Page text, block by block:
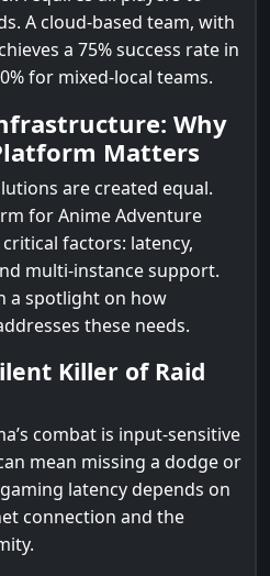
A cloud-based team, with
a 75% success rate in
for mixed-local teams.
Why
Matters
are created equal.
for Anime Adventure
factors: latency,
multi-instance support.
a spotlight on how
these needs.
Killer of Raid
combat is input-sensitive
mean missing a dodge or
latency depends on
connection and the